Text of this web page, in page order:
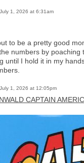
July 1, 2026 at 6:31am
to be a pretty good
numbers by
until I hold it in my
July 1, 2026 at 12:05pm
CAPTAIN